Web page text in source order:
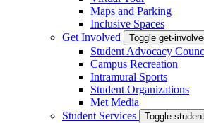
Maps and Parking
Inclusive Spaces
Get Involved
Toggle get-
Student Advocacy
Campus Recreation
Intramural Sports
Student Organizations
Met Media
Student Services
Toggle